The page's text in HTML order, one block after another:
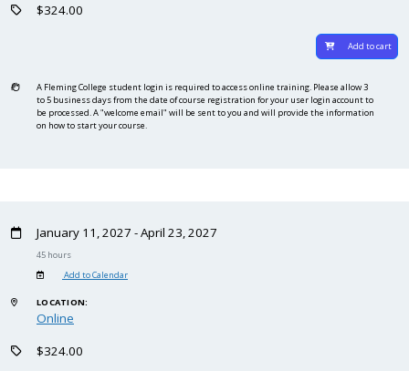
$324.00
Add to cart
A Fleming College student login is required to access online training. Please allow 3
to 5 business days from the date of course registration for your user login account to
be processed. A "welcome email" will be sent to you and will provide the information
on how to start your course.
January 11, 2027 - April 23, 2027
45 hours
Add to Calendar
LOCATION:
Online
$324.00